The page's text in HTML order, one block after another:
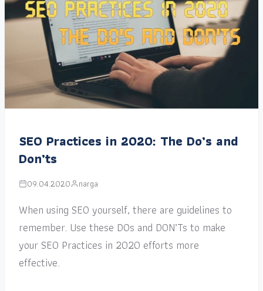
SEO Practices in 2020: The Do’s and
Don’ts
09.04.2020 narga
When using SEO yourself, there are guidelines to
remember. Use these DOs and DON’Ts to make
your SEO Practices in 2020 efforts more
effective.